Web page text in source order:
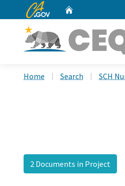
CA.gov
Home Search SCH
2 Documents in Project